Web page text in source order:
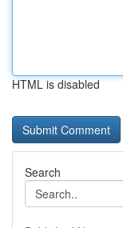
HTML is disabled
Search